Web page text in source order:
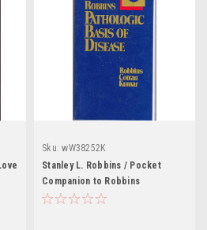
Sku: wW38252K
Stanley L. Robbins / Pocket
Companion to Robbins
Pathologic Basis of Disease